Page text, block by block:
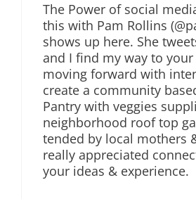
The Power of social
this with Pam Rollins
shows up here. She
and I find my way to
moving forward with
create a community
Pantry with veggies
neighborhood roof top
tended by local mothers
really appreciated
your ideas & experience.